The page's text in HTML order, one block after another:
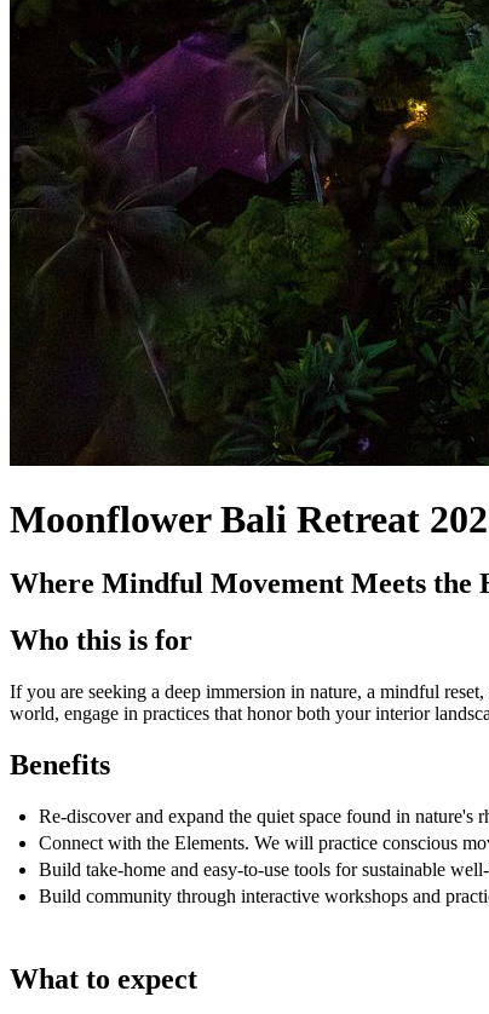
Moonflower Bali Retreat
Where Mindful Movement Meets the
Who this is for
If you are seeking a deep immersion in nature, a mindful
world, engage in practices that honor both your interior
Benefits
Re-discover and expand the quiet space found in
Connect with the Elements. We will practice conscious
Build take-home and easy-to-use tools for sustainable
Build community through interactive workshops and
What to expect